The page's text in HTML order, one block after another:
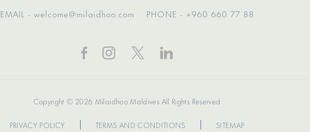
EMAIL - welcome@milaidhoo.com PHONE - +960 660 77 88
Copyright © 2026 Milaidhoo Maldives All Rights Reserved
PRIVACY POLICY TERMS AND CONDITIONS SITEMAP